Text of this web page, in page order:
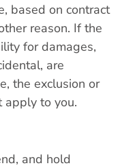
based on contract
reason. If the
for damages,
are
the exclusion or
to you.
and hold